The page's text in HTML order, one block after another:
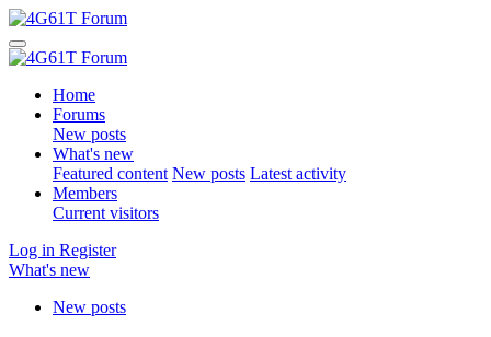
Home
Forums
New posts
What's new
Featured content New posts Latest activity
Members
Current visitors
Log in Register
What's new
New posts